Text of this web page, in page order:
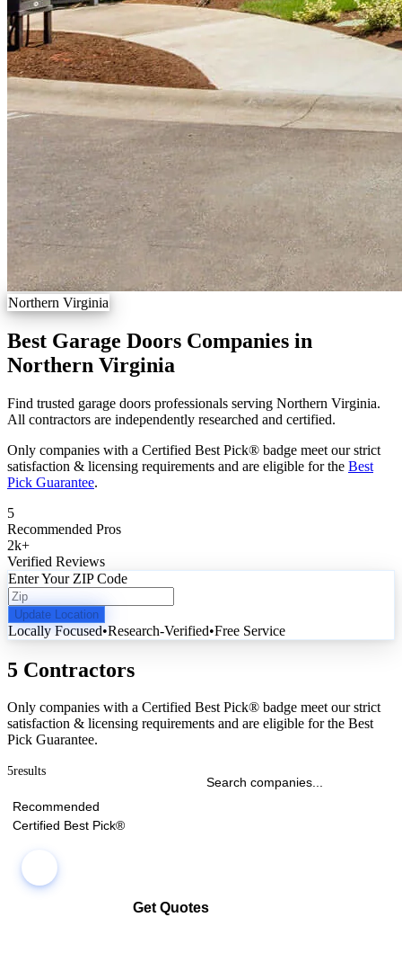
Northern Virginia
Best Garage Doors Companies in
Northern Virginia
Find trusted garage doors professionals serving Northern Virginia.
All contractors are independently researched and certified.
Only companies with a Certified Best Pick® badge meet our strict
satisfaction & licensing requirements and are eligible for the Best
Pick Guarantee.
5
Recommended Pros
2k+
Verified Reviews
Enter Your ZIP Code
Update Location
Locally Focused•Research-Verified•Free Service
5 Contractors
Only companies with a Certified Best Pick® badge meet our strict
satisfaction & licensing requirements and are eligible for the Best
Pick Guarantee.
5results
Recommended
Certified Best Pick®
Get Quotes